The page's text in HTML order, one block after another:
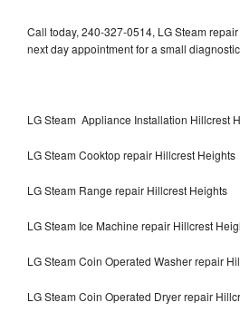
Call today, 240-327-0514, LG Steam
next day appointment for a small
LG Steam Appliance Installation Hillcrest
LG Steam Cooktop repair Hillcrest Heights
LG Steam Range repair Hillcrest Heights
LG Steam Ice Machine repair Hillcrest
LG Steam Coin Operated Washer repair
LG Steam Coin Operated Dryer repair